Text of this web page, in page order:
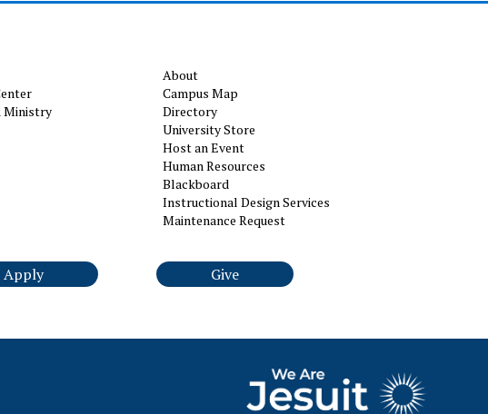
Ministry
About
Campus Map
Directory
University Store
Host an Event
Human Resources
Blackboard
Instructional Design Services
Maintenance Request
Apply Give